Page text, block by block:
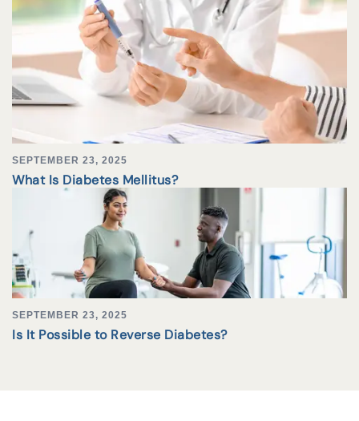
SEPTEMBER 23, 2025
What Is Diabetes Mellitus?
SEPTEMBER 23, 2025
Is It Possible to Reverse Diabetes?